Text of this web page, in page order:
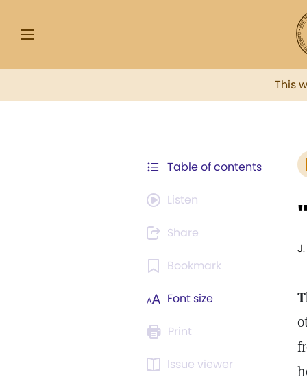
This
Table of contents
Listen
Share
Bookmark
Font size
Print
Issue viewer